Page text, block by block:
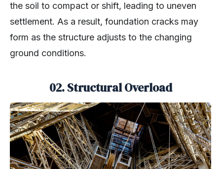
the soil to compact or shift, leading to uneven
settlement. As a result, foundation cracks may
form as the structure adjusts to the changing
ground conditions.
02. Structural Overload